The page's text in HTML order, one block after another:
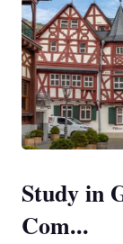
Study in
Com...